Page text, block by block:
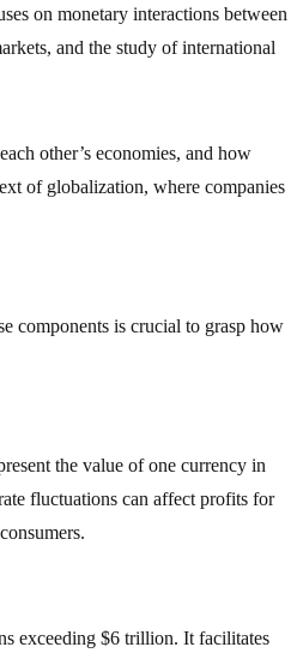
on monetary interactions between
and the study of international
other’s economies, and how
of globalization, where companies
components is crucial to grasp how
the value of one currency in
fluctuations can affect profits for
exceeding $6 trillion. It facilitates